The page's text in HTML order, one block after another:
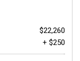
$22,260
+ $250